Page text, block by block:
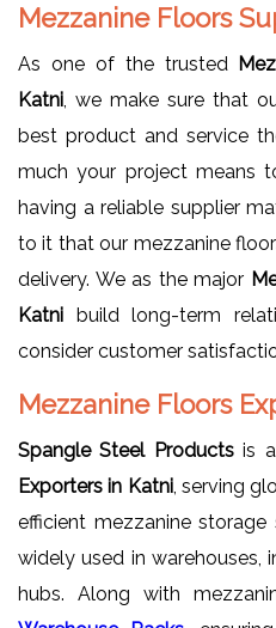
Mezzanine Floors
As one of the trusted
Katni , we make sure that
best product and service
much your project means
having a reliable supplier
to it that our mezzanine
delivery. We as the major
Katni build long-term
consider customer
Mezzanine Floors
Spangle Steel Productsis a
Exporters in Katni, serving
efficient mezzanine
widely used in warehouses,
hubs. Along with